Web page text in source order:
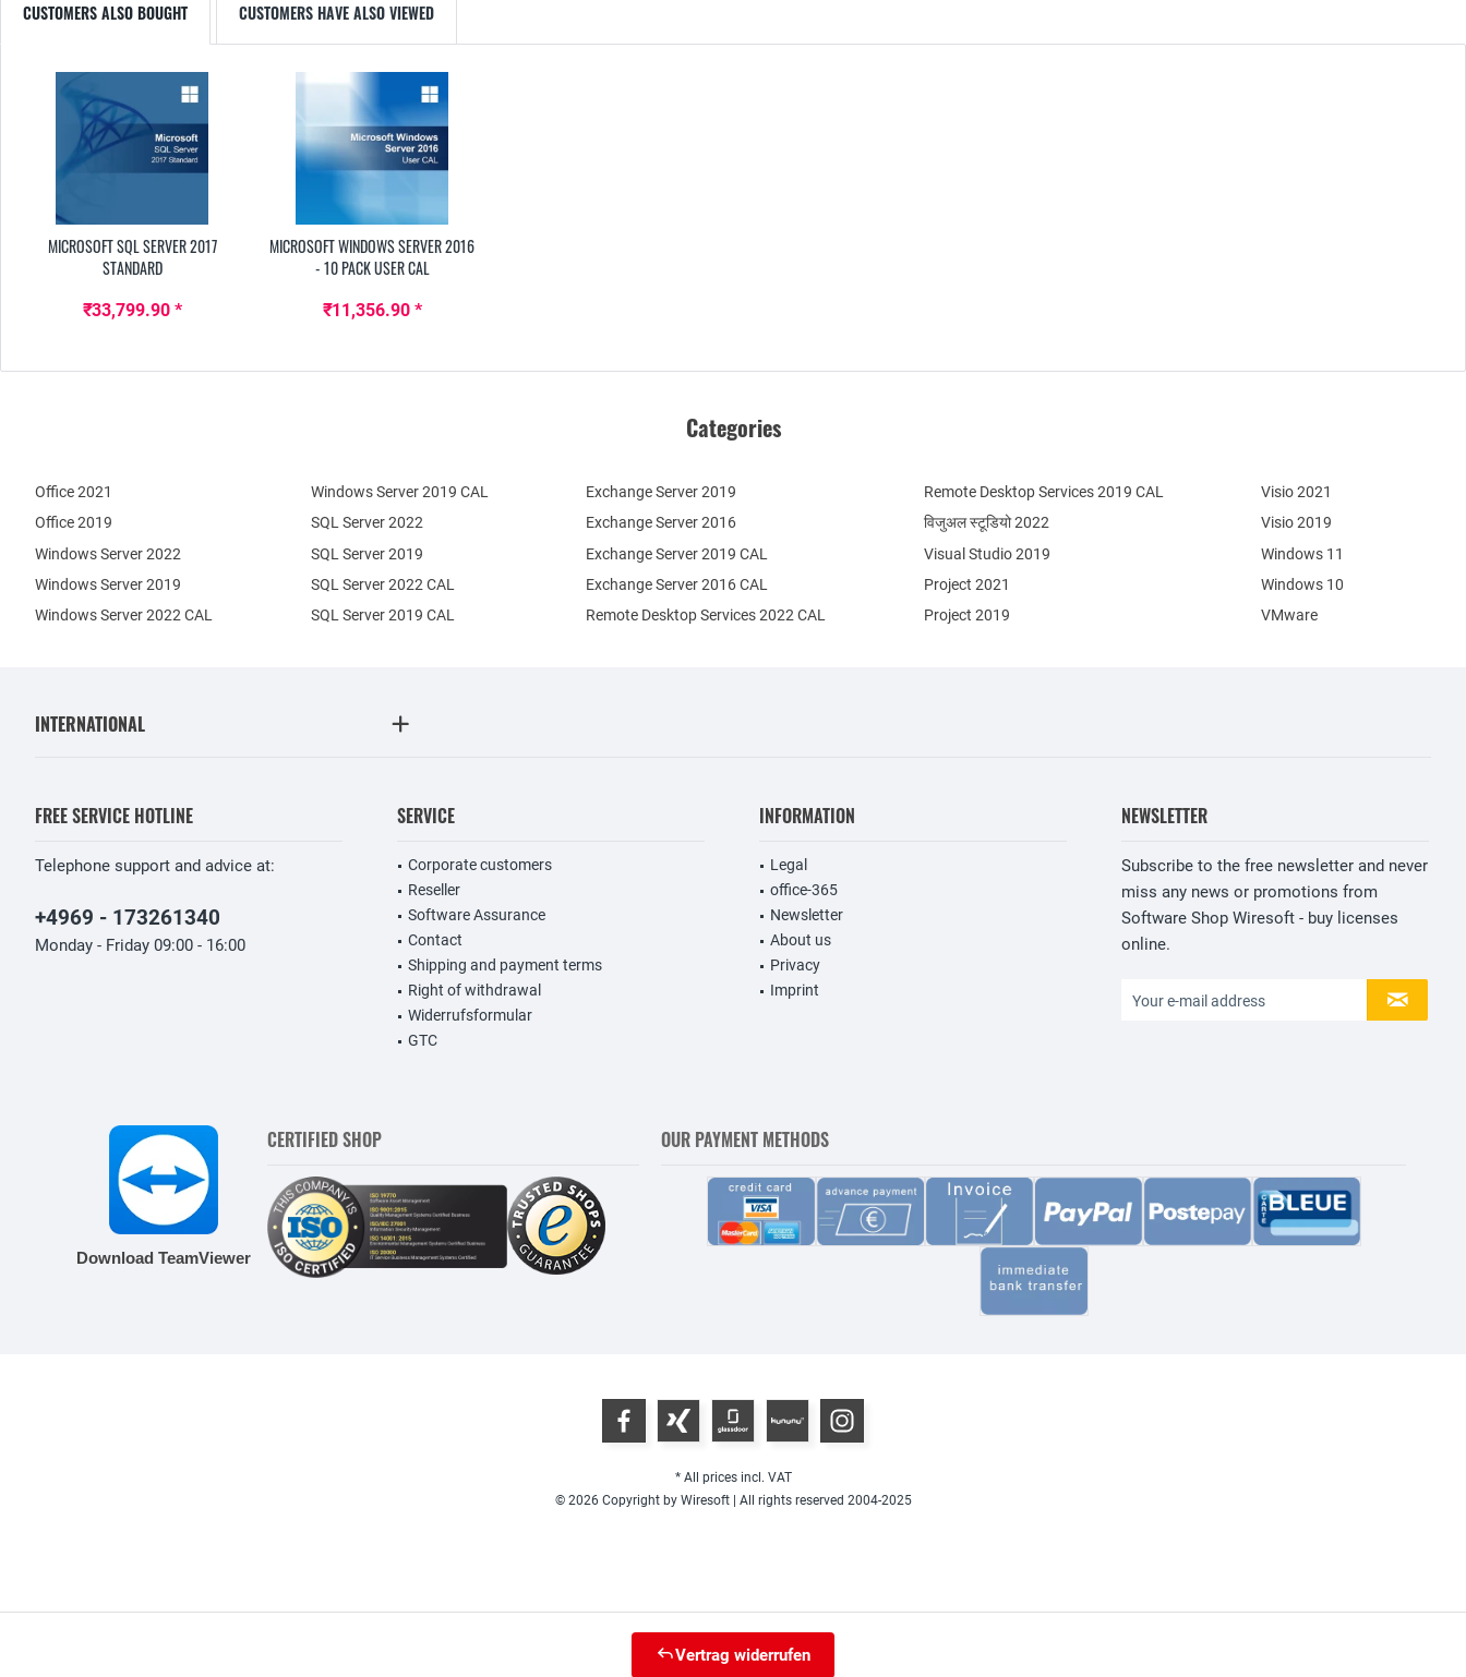
CUSTOMERS ALSO BOUGHT CUSTOMERS HAVE ALSO VIEWED
MICROSOFT SQL SERVER 2017
STANDARD
₹33,799.90 *
MICROSOFT WINDOWS SERVER 2016
- 10 PACK USER CAL
₹11,356.90 *
Categories
Office 2021
Office 2019
Windows Server 2022
Windows Server 2019
Exchange Server 2019
Exchange Server 2016
SQL Server 2022
SQL Server 2019
Windows Server 2022 CAL
Windows Server 2019 CAL
SQL Server 2022 CAL
SQL Server 2019 CAL
Remote Desktop Services 2022 CAL
Remote Desktop Services 2019 CAL
Exchange Server 2019 CAL
Exchange Server 2016 CAL
विजुअल स्टूडियो 2022
Visual Studio 2019
Project 2021
Project 2019
Visio 2021
Visio 2019
Windows 11
Windows 10
VMware
INTERNATIONAL
FREE SERVICE HOTLINE
Telephone support and advice at:
+4969 - 173261340
Monday - Friday 09:00 - 16:00
SERVICE
Corporate customers
Reseller
Software Assurance
Contact
Shipping and payment terms
Right of withdrawal
Widerrufsformular
GTC
INFORMATION
Legal
office-365
Newsletter
About us
Privacy
Imprint
NEWSLETTER
Subscribe to the free newsletter and never
miss any news or promotions from
Software Shop Wiresoft - buy licenses
online.
Download TeamViewer
CERTIFIED SHOP OUR PAYMENT METHODS
* All prices incl. VAT
© 2026 Copyright by Wiresoft | All rights reserved 2004-2025
Vertrag widerrufen